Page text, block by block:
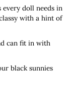
doll needs in
with a hint of
can fit in with
black sunnies